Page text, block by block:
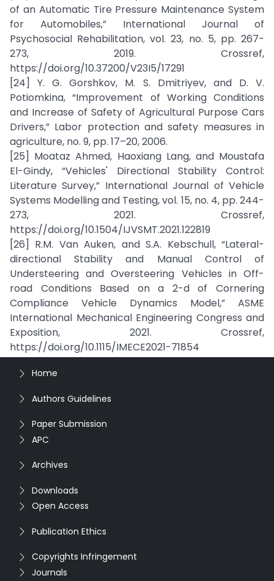
of an Automatic Tire Pressure Maintenance System
for Automobiles,” International Journal of
Psychosocial Rehabilitation, vol. 23, no. 5, pp. 267-
273, 2019. Crossref,
https://doi.org/10.37200/V23I5/17291
[24] Y. G. Gorshkov, M. S. Dmitriyev, and D. V.
Potiomkina, “Improvement of Working Conditions
and Increase of Safety of Agricultural Purpose Cars
Drivers,” Labor protection and safety measures in
agriculture, no. 9, pp. 17–20, 2006.
[25] Moataz Ahmed, Haoxiang Lang, and Moustafa
El-Gindy, “Vehicles' Directional Stability Control:
Literature Survey,” International Journal of Vehicle
Systems Modelling and Testing, vol. 15, no. 4, pp. 244-
273, 2021. Crossref,
https://doi.org/10.1504/IJVSMT.2021.122819
[26] R.M. Van Auken, and S.A. Kebschull, “Lateral-
directional Stability and Manual Control of
Understeering and Oversteering Vehicles in Off-
road Conditions Based on a 2-d of Cornering
Compliance Vehicle Dynamics Model,” ASME
International Mechanical Engineering Congress and
Exposition, 2021. Crossref,
https://doi.org/10.1115/IMECE2021-71854
Home
Authors Guidelines
Paper Submission
APC
Archives
Downloads
Open Access
Publication Ethics
Copyrights Infringement
Journals